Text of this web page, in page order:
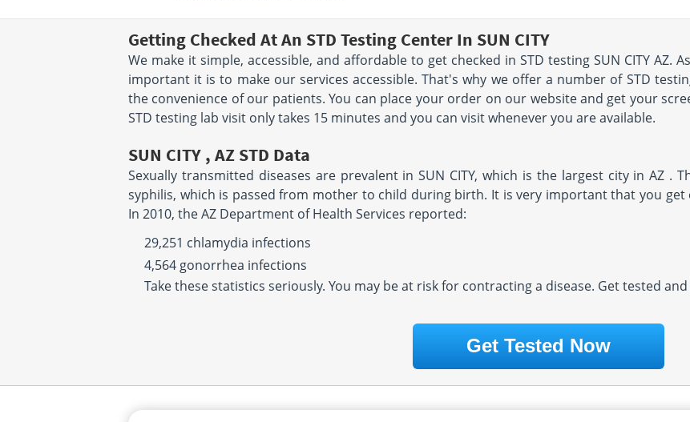
Getting Checked At An STD Testing Center In SUN CITY
We make it simple, accessible, and affordable to get checked in STD testing SUN CITY AZ.
important it is to make our services accessible. That's why we offer a number of STD
the convenience of our patients. You can place your order on our website and get your
STD testing lab visit only takes 15 minutes and you can visit whenever you are available.
SUN CITY , AZ STD Data
Sexually transmitted diseases are prevalent in SUN CITY, which is the largest city in AZ .
syphilis, which is passed from mother to child during birth. It is very important that you get
In 2010, the AZ Department of Health Services reported:
29,251 chlamydia infections
4,564 gonorrhea infections
Take these statistics seriously. You may be at risk for contracting a disease. Get tested
Get Tested Now